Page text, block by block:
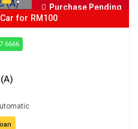
Purchase Pending
for RM100
6666